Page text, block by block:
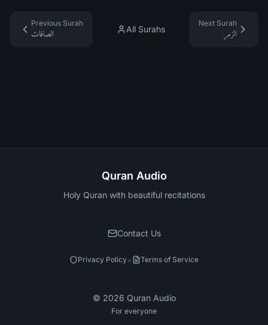
Previous Surah
الصافات
All Surahs
Next Surah
الزمر
Quran Audio
Holy Quran with beautiful recitations
Contact Us
Privacy Policy• Terms of Service
© 2026 Quran Audio
For everyone